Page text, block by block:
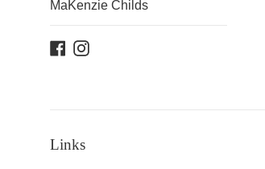
MaKenzie Childs
Facebook
Instagram
Links